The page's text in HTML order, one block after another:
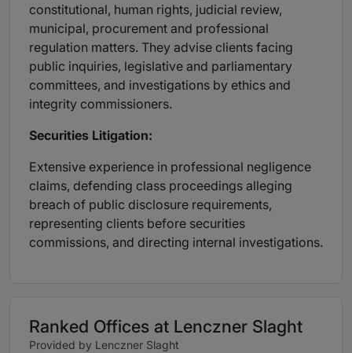
constitutional, human rights, judicial review,
municipal, procurement and professional
regulation matters. They advise clients facing
public inquiries, legislative and parliamentary
committees, and investigations by ethics and
integrity commissioners.
Securities Litigation:
Extensive experience in professional negligence
claims, defending class proceedings alleging
breach of public disclosure requirements,
representing clients before securities
commissions, and directing internal investigations.
Ranked Offices at Lenczner Slaght
Provided by Lenczner Slaght